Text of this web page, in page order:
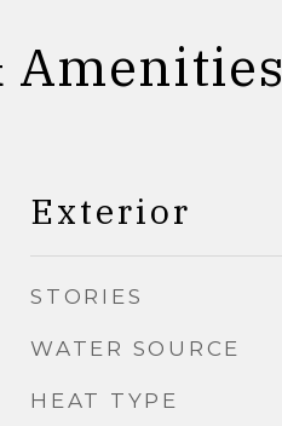
Amenities
Exterior
STORIES
WATER SOURCE
HEAT TYPE